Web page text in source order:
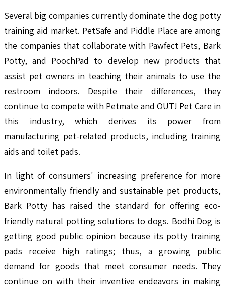
Several big companies currently dominate the dog potty
training aid market. PetSafe and Piddle Place are among
the companies that collaborate with Pawfect Pets, Bark
Potty, and PoochPad to develop new products that
assist pet owners in teaching their animals to use the
restroom indoors. Despite their differences, they
continue to compete with Petmate and OUT! Pet Care in
this industry, which derives its power from
manufacturing pet-related products, including training
aids and toilet pads.
In light of consumers' increasing preference for more
environmentally friendly and sustainable pet products,
Bark Potty has raised the standard for offering eco-
friendly natural potting solutions to dogs. Bodhi Dog is
getting good public opinion because its potty training
pads receive high ratings; thus, a growing public
demand for goods that meet consumer needs. They
continue on with their inventive endeavors in making